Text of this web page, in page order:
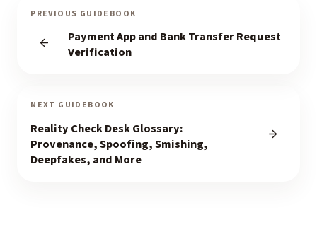
PREVIOUS GUIDEBOOK
Payment App and Bank Transfer Request
Verification
NEXT GUIDEBOOK
Reality Check Desk Glossary:
Provenance, Spoofing, Smishing,
Deepfakes, and More